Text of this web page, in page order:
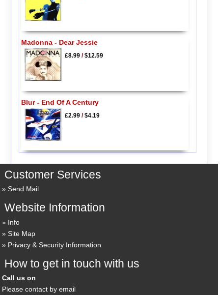
Madonna - Dear Jessie
£8.99/$12.59
Blur - End Of A Century
£2.99/$4.19
Customer Services
Send Mail
Website Information
Info
Site Map
Privacy & Security Information
How to get in touch with us
Call us on
Please contact by email